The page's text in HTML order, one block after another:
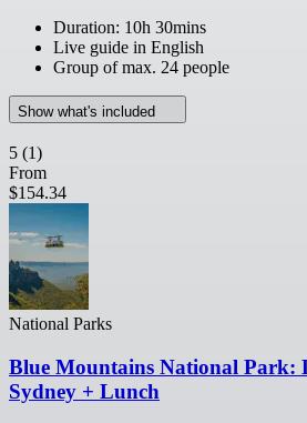
Duration: 10h 30mins
Live guide in English
Group of max. 24 people
Show what's included
5 (1)
From
$154.34
National Parks
Blue Mountains National Park:
Sydney + Lunch